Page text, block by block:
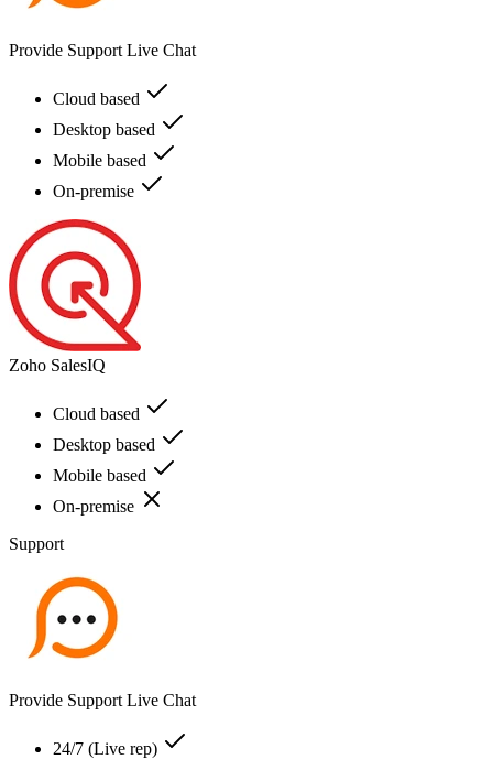
Provide Support Live Chat
Cloud based
Desktop based
Mobile based
On-premise
Zoho SalesIQ
Cloud based
Desktop based
Mobile based
On-premise
Support
Provide Support Live Chat
24/7 (Live rep)